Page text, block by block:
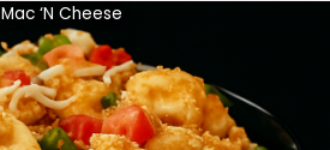
Mac ‘N Cheese